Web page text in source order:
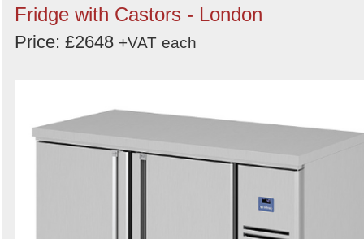
Fridge with Castors - London
Price: £2648 +VAT each